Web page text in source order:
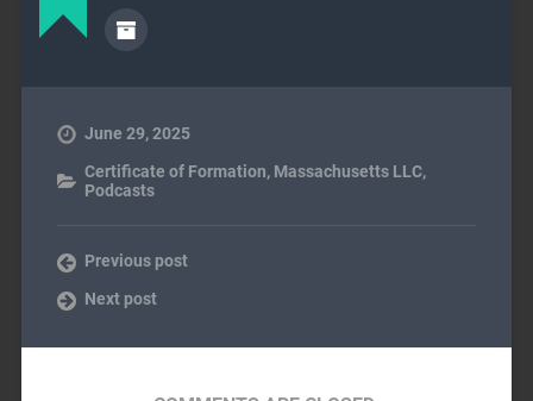
June 29, 2025
Certificate of Formation, Massachusetts LLC,
Podcasts
Previous post
Next post